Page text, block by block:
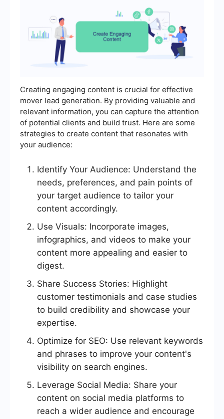
Creating engaging content is crucial for effective
mover lead generation. By providing valuable and
relevant information, you can capture the attention
of potential clients and build trust. Here are some
strategies to create content that resonates with
your audience:
Identify Your Audience: Understand the
needs, preferences, and pain points of
your target audience to tailor your
content accordingly.
Use Visuals: Incorporate images,
infographics, and videos to make your
content more appealing and easier to
digest.
Share Success Stories: Highlight
customer testimonials and case studies
to build credibility and showcase your
expertise.
Optimize for SEO: Use relevant keywords
and phrases to improve your content's
visibility on search engines.
Leverage Social Media: Share your
content on social media platforms to
reach a wider audience and encourage